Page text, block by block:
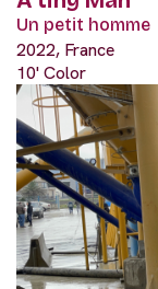
Un petit homme
2022, France
10' Color